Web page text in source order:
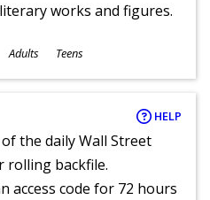
works and figures.
Adults Teens
HELP
the daily Wall Street
rolling backfile.
access code for 72 hours